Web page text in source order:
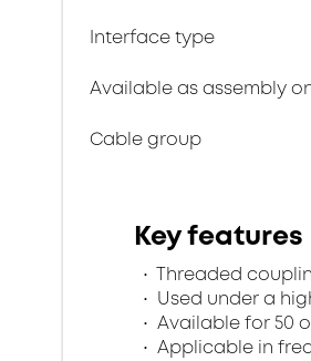
Interface type
Available as assembly
Cable group
Key features
Threaded
Used under a
Available for 50
Applicable in